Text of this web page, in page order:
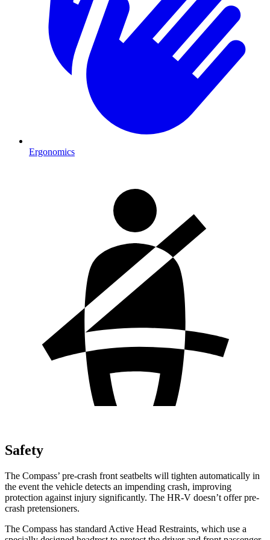
Ergonomics
Safety
The Compass’ pre-crash front seatbelts will tighten automatically in
the event the vehicle detects an impending crash, improving
protection against injury significantly. The HR-V doesn’t offer pre-
crash pretensioners.
The Compass has standard Active Head Restraints, which use a